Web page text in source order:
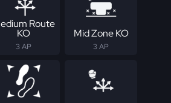
Route
KO
3 AP
Mid Zone KO
3 AP